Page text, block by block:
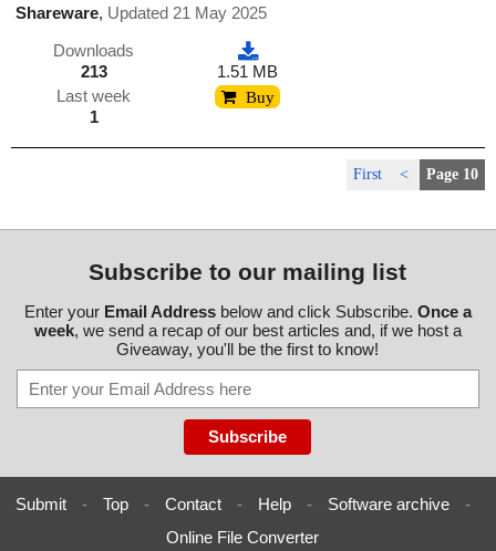
Shareware, Updated 21 May 2025
Downloads
213
Last week
1
1.51 MB
Buy
First < Page 10
Subscribe to our mailing list
Enter your Email Addressbelow and click Subscribe. Once a
week, we send a recap of our best articles and, if we host a
Giveaway, you'll be the first to know!
Submit - Top - Contact - Help - Software archive
-
Online File Converter